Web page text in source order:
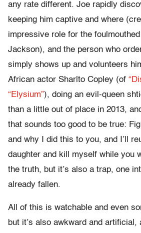
any rate different. Joe rapidly
keeping him captive and where
impressive role for the
Jackson), and the person who
simply shows up and volunteers
African actor Sharlto Copley (of
“Elysium”), doing an evil-queen
than a little out of place in 2013,
that sounds too good to be true:
and why I did this to you, and I’ll
daughter and kill myself while you
the truth, but it’s also a trap, one
already fallen.
All of this is watchable and even
but it’s also awkward and artificial,